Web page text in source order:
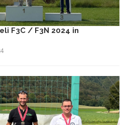
F3C / F3N 2024 in